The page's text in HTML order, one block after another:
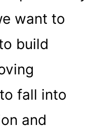
want to
build
fall into
and